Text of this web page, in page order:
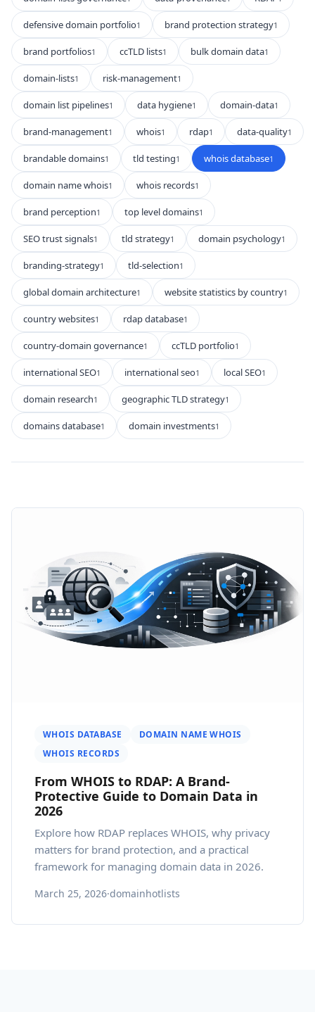
defensive domain portfolio1 brand protection strategy1
brand portfolios1 ccTLD lists1 bulk domain data1
domain-lists1 risk-management1
domain list pipelines1 data hygiene1 domain-data1
brand-management1 whois1 rdap1 data-quality1
brandable domains1 tld testing1 whois database1
domain name whois1 whois records1
brand perception1 top level domains1
SEO trust signals1 tld strategy1 domain psychology1
branding-strategy1 tld-selection1
global domain architecture1 website statistics by country1
country websites1 rdap database1
country-domain governance1 ccTLD portfolio1
international SEO1 international seo1 local SEO1
domain research1 geographic TLD strategy1
domains database1 domain investments1
WHOIS DATABASE
DOMAIN NAME WHOIS
WHOIS RECORDS
From WHOIS to RDAP: A Brand-
Protective Guide to Domain Data in
2026
Explore how RDAP replaces WHOIS, why privacy
matters for brand protection, and a practical
framework for managing domain data in 2026.
March 25, 2026·domainhotlists